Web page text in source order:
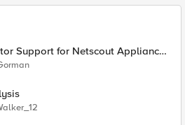
Support for Netscout Appliances
Traffic Analysis